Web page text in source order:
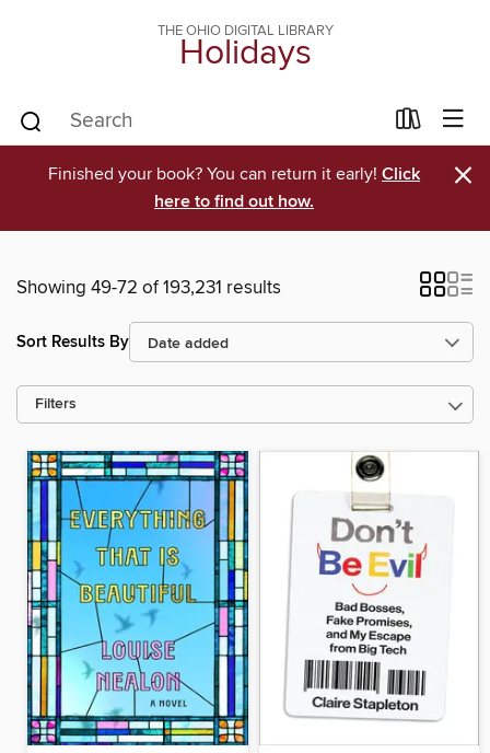
THE OHIO DIGITAL LIBRARY
Holidays
Finished your book? You can return it early! Click
here to find out how.
×
Showing 49-72 of 193,231 results
Sort Results By
Filters